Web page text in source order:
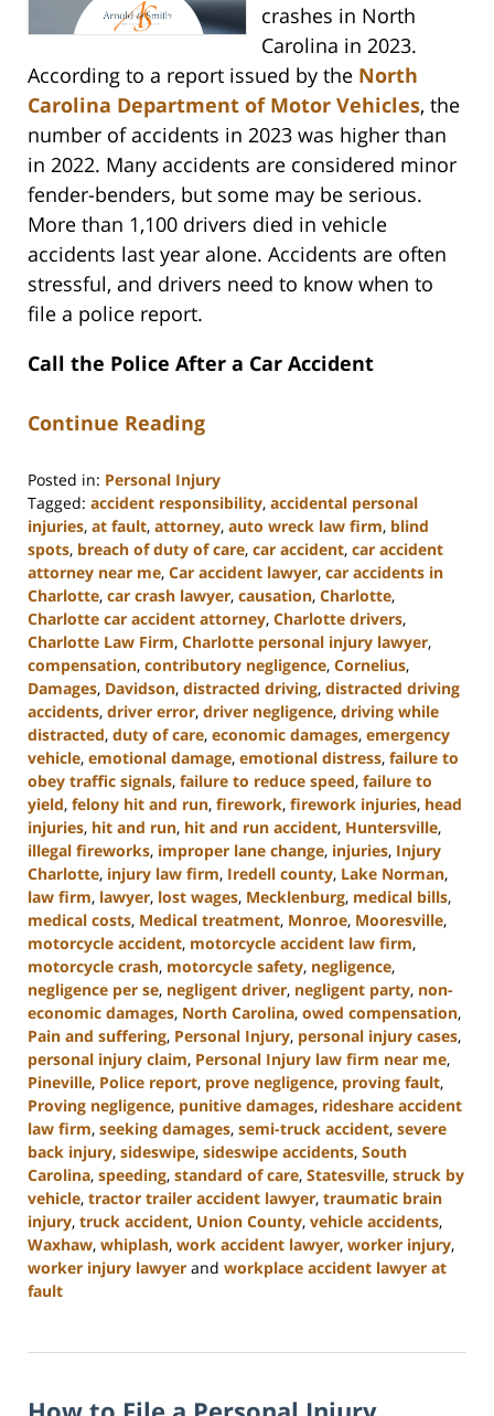
crashes in North
Carolina in 2023.
According to a report issued by the North
Carolina Department of Motor Vehicles, the
number of accidents in 2023 was higher than
in 2022. Many accidents are considered minor
fender-benders, but some may be serious.
More than 1,100 drivers died in vehicle
accidents last year alone. Accidents are often
stressful, and drivers need to know when to
file a police report.
Call the Police After a Car Accident
Continue Reading
Posted in: Personal Injury
Tagged: accident responsibility, accidental personal
injuries, at fault, attorney, auto wreck law firm, blind
spots, breach of duty of care, car accident, car accident
attorney near me, Car accident lawyer, car accidents in
Charlotte, car crash lawyer, causation, Charlotte,
Charlotte car accident attorney, Charlotte drivers,
Charlotte Law Firm, Charlotte personal injury lawyer,
compensation, contributory negligence, Cornelius,
Damages, Davidson, distracted driving, distracted driving
accidents, driver error, driver negligence, driving while
distracted, duty of care, economic damages, emergency
vehicle, emotional damage, emotional distress, failure to
obey traffic signals, failure to reduce speed, failure to
yield, felony hit and run, firework, firework injuries, head
injuries, hit and run, hit and run accident, Huntersville,
illegal fireworks, improper lane change, injuries, Injury
Charlotte, injury law firm, Iredell county, Lake Norman,
law firm, lawyer, lost wages, Mecklenburg, medical bills,
medical costs, Medical treatment, Monroe, Mooresville,
motorcycle accident, motorcycle accident law firm,
motorcycle crash, motorcycle safety, negligence,
negligence per se, negligent driver, negligent party, non-
economic damages, North Carolina, owed compensation,
Pain and suffering, Personal Injury, personal injury cases,
personal injury claim, Personal Injury law firm near me,
Pineville, Police report, prove negligence, proving fault,
Proving negligence, punitive damages, rideshare accident
law firm, seeking damages, semi-truck accident, severe
back injury, sideswipe, sideswipe accidents, South
Carolina, speeding, standard of care, Statesville, struck by
vehicle, tractor trailer accident lawyer, traumatic brain
injury, truck accident, Union County, vehicle accidents,
Waxhaw, whiplash, work accident lawyer, worker injury,
worker injury lawyer and workplace accident lawyer at
fault
13,
10:15